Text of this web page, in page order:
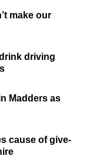
make our
driving
Madders as
cause of give-